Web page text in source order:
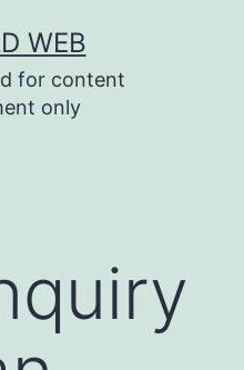
WEB
for content
only